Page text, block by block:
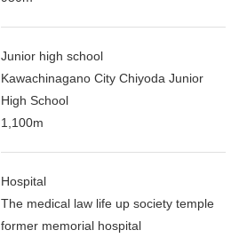
Junior high school
Kawachinagano City Chiyoda Junior
High School
1,100m
Hospital
The medical law life up society temple
former memorial hospital